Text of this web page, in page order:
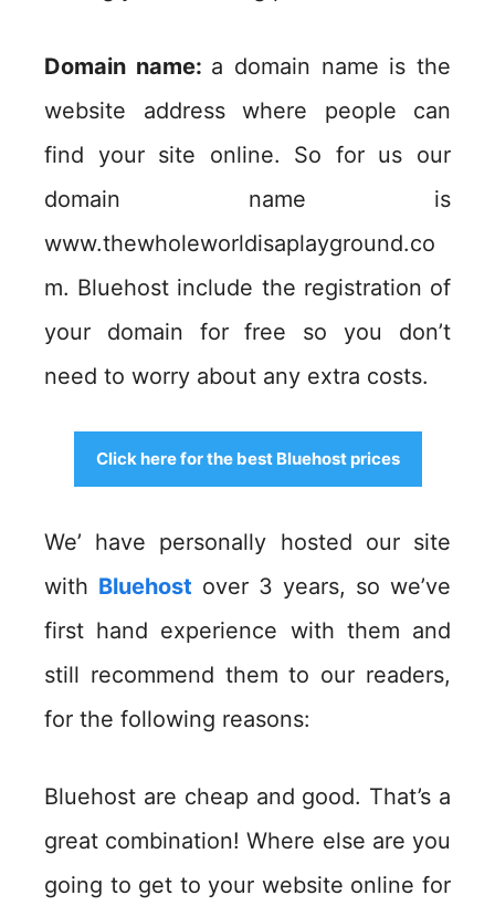
Domain name: a domain name is the
website address where people can
find your site online. So for us our
domain name is
www.thewholeworldisaplayground.co
m. Bluehost include the registration of
your domain for free so you don’t
need to worry about any extra costs.
Click here for the best Bluehost prices
We’ have personally hosted our site
with Bluehost over 3 years, so we’ve
first hand experience with them and
still recommend them to our readers,
for the following reasons:
Bluehost are cheap and good. That’s a
great combination! Where else are you
going to get to your website online for